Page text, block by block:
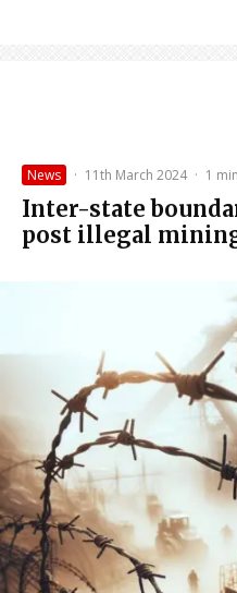
News · 11th March 2024 · 1
Inter-state
post illegal